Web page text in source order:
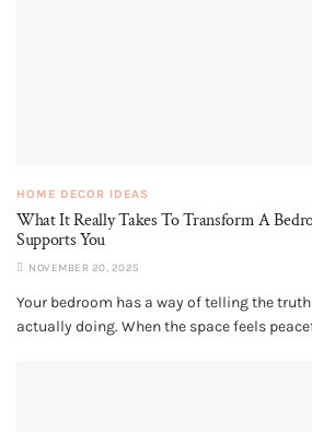
HOME DECOR IDEAS
What It Really Takes To Transform A
Supports You
NOVEMBER 20, 2025
Your bedroom has a way of telling the
actually doing. When the space feels